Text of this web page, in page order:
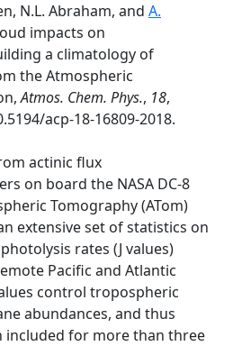
N.L. Abraham, and A.
impacts on
a climatology of
the Atmospheric
Atmos. Chem. Phys., 18,
acp-18-16809-2018.
actinic flux
on board the NASA DC-8
Tomography (ATom)
extensive set of statistics on
rates (J values)
Pacific and Atlantic
control tropospheric
abundances, and thus
included for more than three